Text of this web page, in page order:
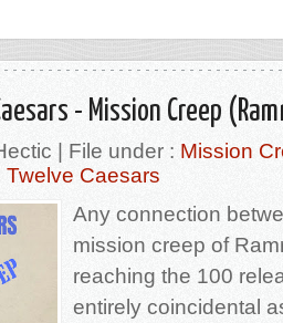
- Mission Creep
| File under : Mission
Twelve Caesars
Any connection
mission creep of
reaching the 100
entirely coincidental